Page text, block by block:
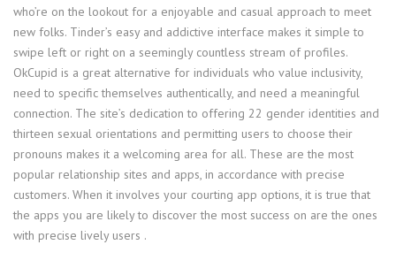
who’re on the lookout for a enjoyable and casual approach to meet
new folks. Tinder’s easy and addictive interface makes it simple to
swipe left or right on a seemingly countless stream of profiles.
OkCupid is a great alternative for individuals who value inclusivity,
need to specific themselves authentically, and need a meaningful
connection. The site’s dedication to offering 22 gender identities and
thirteen sexual orientations and permitting users to choose their
pronouns makes it a welcoming area for all. These are the most
popular relationship sites and apps, in accordance with precise
customers. When it involves your courting app options, it is true that
the apps you are likely to discover the most success on are the ones
with precise lively users .